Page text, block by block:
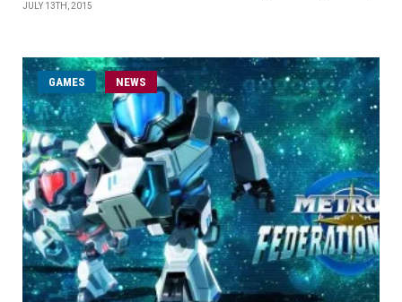
JULY 13TH, 2015
GAMES NEWS